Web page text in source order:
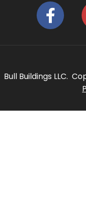
Bull Buildings LLC.